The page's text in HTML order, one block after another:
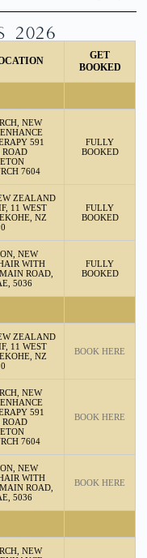
2026
GET
BOOKED
NEW
591
ROAD
7604
FULLY
BOOKED
ZEALAND
11 WEST
NZ
FULLY
BOOKED
NEW
WITH
ROAD,
5036
FULLY
BOOKED
ZEALAND
11 WEST
NZ
BOOK HERE
NEW
591
ROAD
7604
BOOK HERE
NEW
WITH
ROAD,
5036
BOOK HERE
NEW